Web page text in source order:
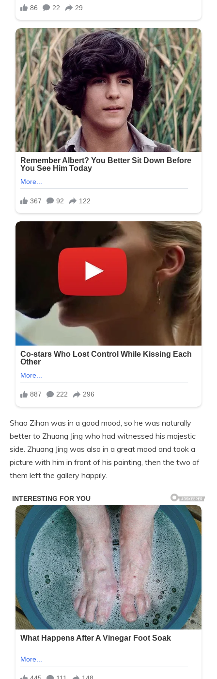
Shao Zihan was in a good mood, so he was naturally
better to Zhuang Jing who had witnessed his majestic
side. Zhuang Jing was also in a great mood and took a
picture with him in front of his painting, then the two of
them left the gallery happily.